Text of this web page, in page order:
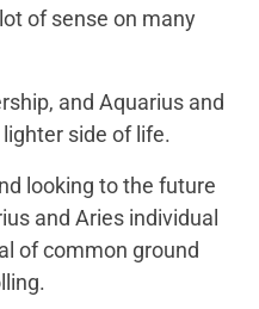
of sense on many
and Aquarius and
side of life.
looking to the future
and Aries individual
of common ground